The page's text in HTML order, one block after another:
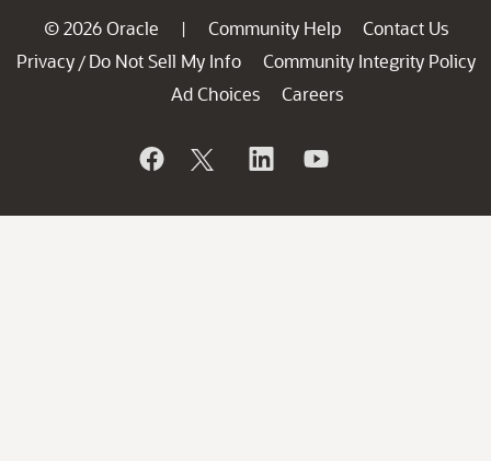
© 2026 Oracle | Community Help
Contact Us
Privacy / Do Not Sell My Info
Community Integrity Policy
Ad Choices
Careers